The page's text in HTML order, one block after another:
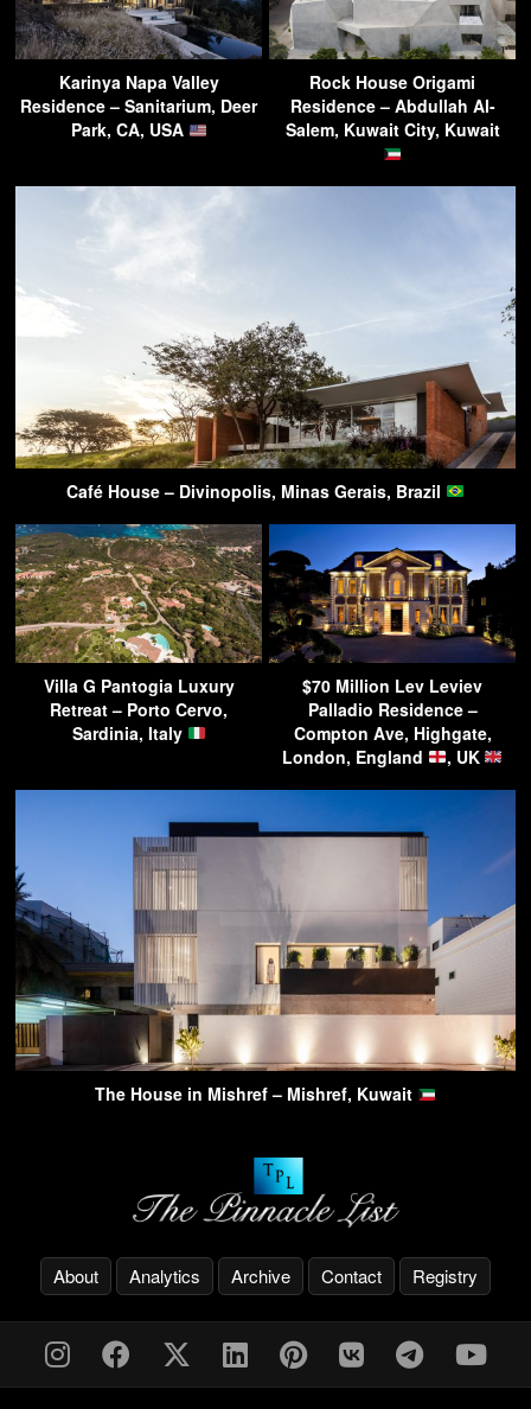
Karinya Napa Valley
Residence – Sanitarium, Deer
Park, CA, USA
Rock House Origami
Residence – Abdullah Al-
Salem, Kuwait City, Kuwait
Café House – Divinopolis, Minas Gerais, Brazil
Villa G Pantogia Luxury
Retreat – Porto Cervo,
Sardinia, Italy
$70 Million Lev Leviev
Palladio Residence –
Compton Ave, Highgate,
London, England
, UK
The House in Mishref – Mishref, Kuwait
About Analytics Archive Contact Registry